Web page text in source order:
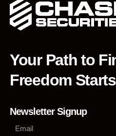
Your Path to
Freedom
Newsletter Signup